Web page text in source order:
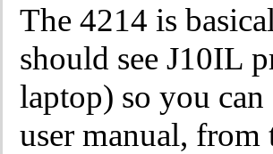
The 4214 is
should see J10IL
laptop) so you
user manual,